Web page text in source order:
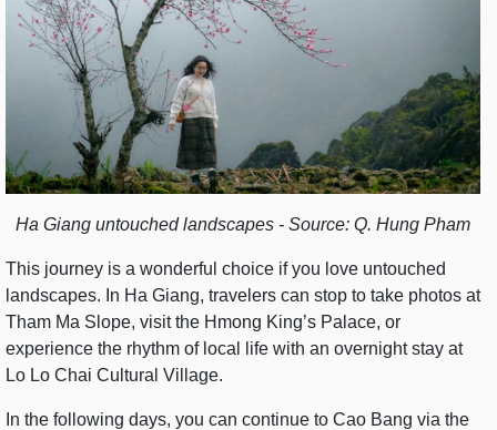
Ha Giang untouched landscapes - Source: Q. Hung Pham
This journey is a wonderful choice if you love untouched
landscapes. In Ha Giang, travelers can stop to take photos at
Tham Ma Slope, visit the Hmong King’s Palace, or
experience the rhythm of local life with an overnight stay at
Lo Lo Chai Cultural Village.
In the following days, you can continue to Cao Bang via the